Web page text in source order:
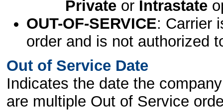
Privateor Intrastate
OUT-OF-SERVICE: Carrier
order and is not authorized
Out of Service Date
Indicates the date the
are multiple Out of Service